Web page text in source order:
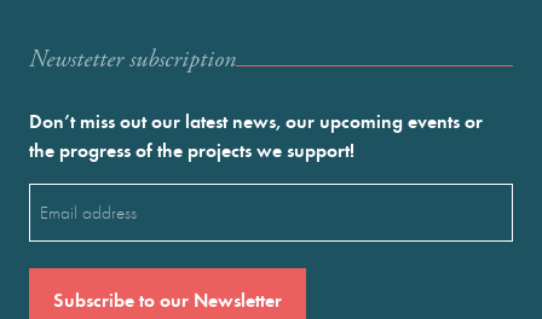
Newstetter subscription
Don’t miss out our latest news, our upcoming events or
the progress of the projects we support!
(Required)